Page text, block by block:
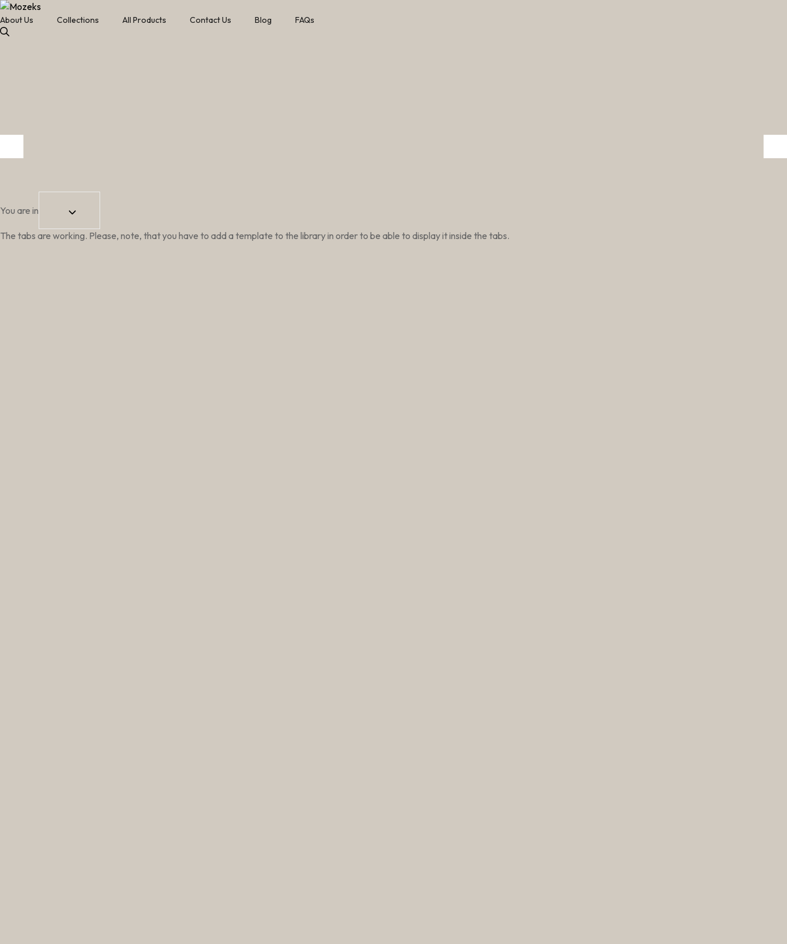
About Us Collections All Products Contact Us Blog FAQs
You are in
The tabs are working. Please, note, that you have to add a template to the library in order to be able to display it inside the tabs.